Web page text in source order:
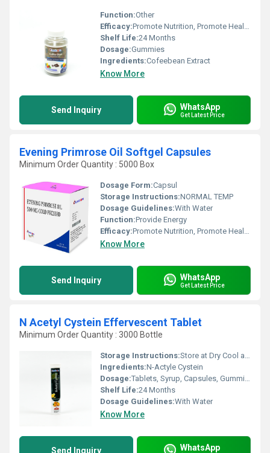
Function:Other
Efficacy:Promote Nutrition, Promote Healthy & Growth, Other
Shelf Life:24 Months
Dosage:Gummies
Ingredients:Cofeebean Extract
Know More
Send Inquiry WhatsApp
Get Latest Price
Evening Primrose Oil Softgel Capsules
Minimum Order Quantity : 5000 Box
Dosage Form:Capsul
Storage Instructions:NORMAL TEMP
Dosage Guidelines:With Water
Function:Provide Energy
Efficacy:Promote Nutrition, Promote Healthy & Growth
Know More
Send Inquiry WhatsApp
Get Latest Price
N Acetyl Cystein Effervescent Tablet
Minimum Order Quantity : 3000 Bottle
Storage Instructions:Store at Dry Cool and Dark Place.
Ingredients:N-Actyle Cystein
Dosage:Tablets, Syrup, Capsules, Gummies, Effervescent Tablet, Injection, Oral Spray, Nasal Spray
Shelf Life:24 Months
Dosage Guidelines:With Water
Know More
Send Inquiry WhatsApp